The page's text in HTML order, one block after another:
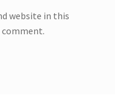
website in this